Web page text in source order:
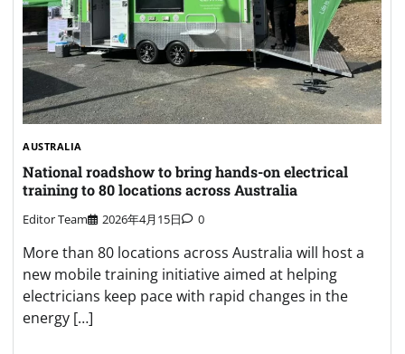
AUSTRALIA
National roadshow to bring hands-on electrical
training to 80 locations across Australia
Editor Team 2026年4月15日 0
More than 80 locations across Australia will host a
new mobile training initiative aimed at helping
electricians keep pace with rapid changes in the
energy […]